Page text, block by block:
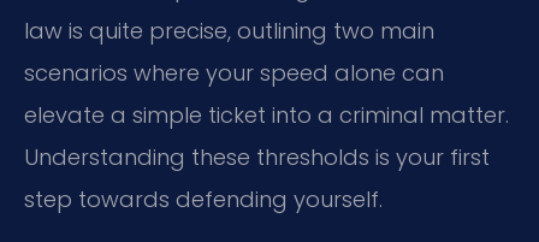
law is quite precise, outlining two main
scenarios where your speed alone can
elevate a simple ticket into a criminal matter.
Understanding these thresholds is your first
step towards defending yourself.